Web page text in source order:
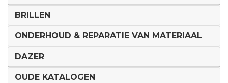
BRILLEN
ONDERHOUD & REPARATIE VAN MATERIAAL
DAZER
OUDE KATALOGEN